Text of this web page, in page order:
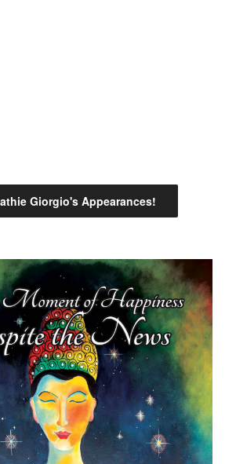
Giorgio's Appearances!